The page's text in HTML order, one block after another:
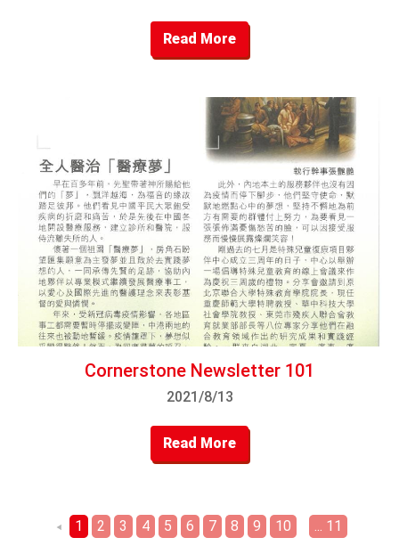
Read More
Cornerstone Newsletter 101
2021/8/13
Read More
1 2 3 4 5 6 7 8 9 10 ... 11